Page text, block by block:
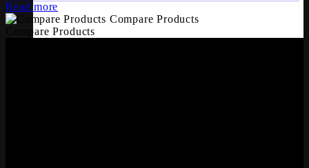
Read more
Compare Products
Compare Products